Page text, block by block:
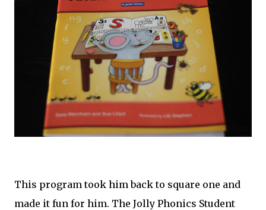
This program took him back to square one and
made it fun for him. The Jolly Phonics Student